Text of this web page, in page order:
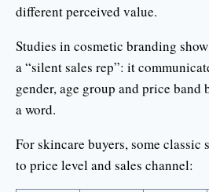
different perceived value.
Studies in cosmetic branding
a “silent sales rep”: it
gender, age group and price band
a word.
For skincare buyers, some classic
to price level and sales channel: